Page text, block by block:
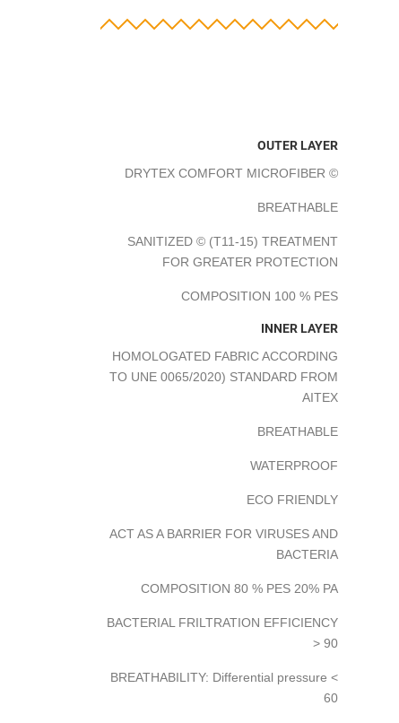
OUTER LAYER
DRYTEX COMFORT MICROFIBER ©
BREATHABLE
SANITIZED © (T11-15) TREATMENT
FOR GREATER PROTECTION
COMPOSITION 100 % PES
INNER LAYER
HOMOLOGATED FABRIC ACCORDING
TO UNE 0065/2020) STANDARD FROM
AITEX
BREATHABLE
WATERPROOF
ECO FRIENDLY
ACT AS A BARRIER FOR VIRUSES AND
BACTERIA
COMPOSITION 80 % PES 20% PA
BACTERIAL FRILTRATION EFFICIENCY
> 90
BREATHABILITY: Differential pressure <
60